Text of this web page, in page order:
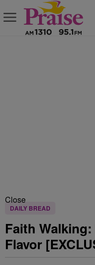
Close
DAILY BREAD
Faith
Flavor